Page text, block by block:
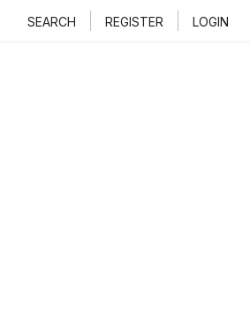
SEARCH REGISTER LOGIN